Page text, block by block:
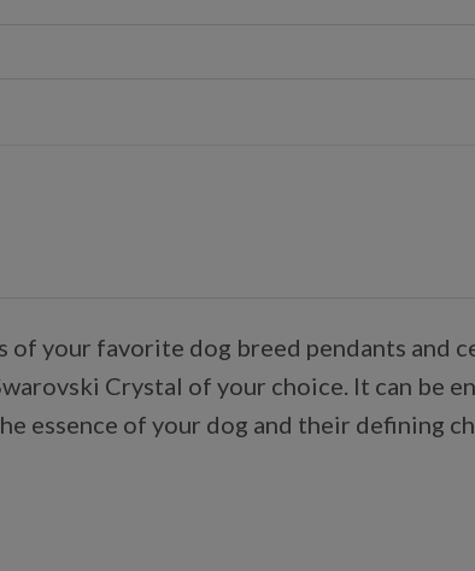
your favorite dog breed pendants and
Crystal of your choice. It can be
essence of your dog and their defining